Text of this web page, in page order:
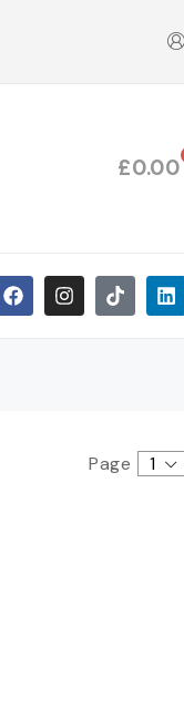
£0.00
Page 1